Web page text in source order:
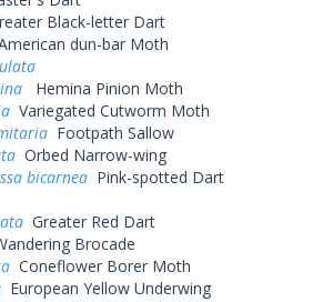
Black-letter Dart
dun-bar Moth
Hemina Pinion Moth
Variegated Cutworm Moth
Footpath Sallow
Orbed Narrow-wing
bicarnea Pink-spotted Dart
Greater Red Dart
Brocade
Coneflower Borer Moth
European Yellow Underwing